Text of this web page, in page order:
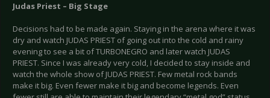
Judas Priest – Big Stage
Decisions had to be made again. Staying in the arena where it was
dry and watch JUDAS PRIEST of going out into the cold and rainy
evening to see a bit of TURBONEGRO and later watch JUDAS
PRIEST. Since I was already very cold, I decided to stay inside and
watch the whole show of JUDAS PRIEST. Few metal rock bands
make it big. Even fewer make it big and become legends. Even